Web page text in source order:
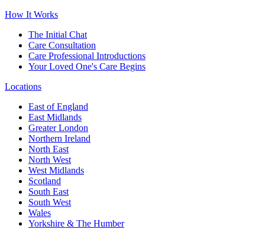
How It Works
The Initial Chat
Care Consultation
Care Professional Introductions
Your Loved One's Care Begins
Locations
East of England
East Midlands
Greater London
Northern Ireland
North East
North West
West Midlands
Scotland
South East
South West
Wales
Yorkshire & The Humber